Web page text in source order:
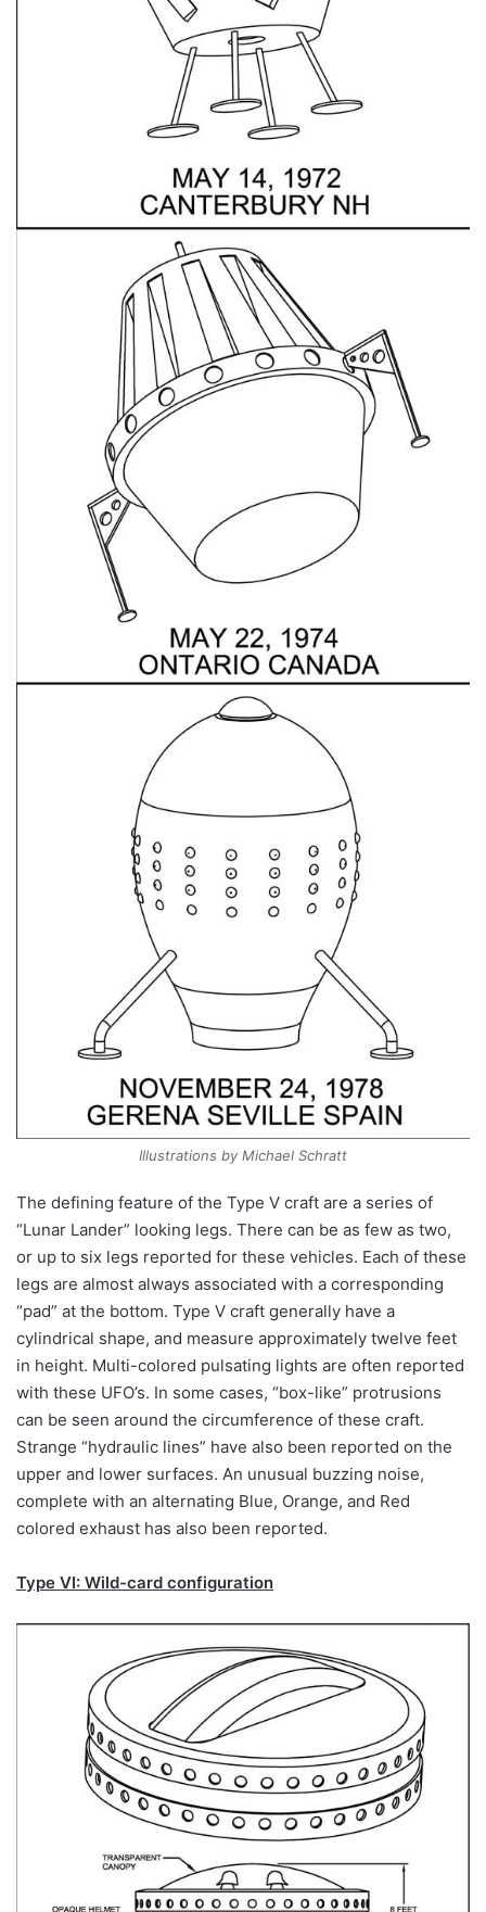
Illustrations by Michael Schratt
The defining feature of the Type V craft are a series of
“Lunar Lander” looking legs. There can be as few as two,
or up to six legs reported for these vehicles. Each of these
legs are almost always associated with a corresponding
“pad” at the bottom. Type V craft generally have a
cylindrical shape, and measure approximately twelve feet
in height. Multi-colored pulsating lights are often reported
with these UFO’s. In some cases, “box-like” protrusions
can be seen around the circumference of these craft.
Strange “hydraulic lines” have also been reported on the
upper and lower surfaces. An unusual buzzing noise,
complete with an alternating Blue, Orange, and Red
colored exhaust has also been reported.
Type VI: Wild-card configuration